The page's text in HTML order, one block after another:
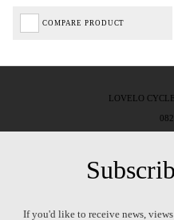
COMPARE PRODUCT
LOVELO